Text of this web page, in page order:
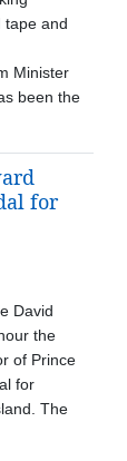
tape and
Minister
been the
for
David
the
of Prince
for
The